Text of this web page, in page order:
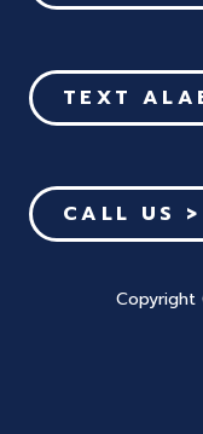
TEXT
CALL US >
Copyright